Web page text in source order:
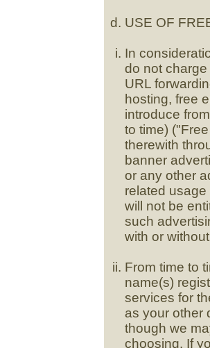
USE OF
In
do not
URL
hosting, free
introduce
to time)
therewith
banner
or any other
related
will not be
such
with or
From time to
name(s)
services for
as your other
though we
choosing. If